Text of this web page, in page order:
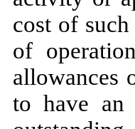
cost of
of
allowances
to have an